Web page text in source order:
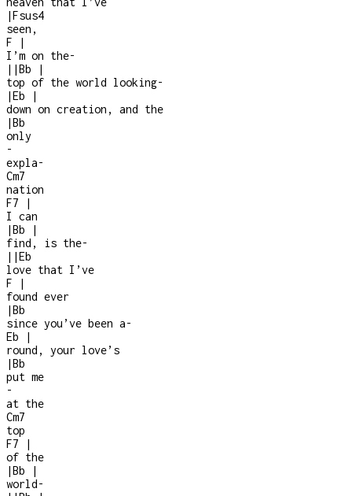
|Fsus4
seen,
F
|
I’m on the-
| |Bb
|
top of the world looking-
|Eb
|
down on creation, and the
|Bb
only
-
expla-
Cm7
nation
F7
|
I can
|Bb
|
find, is the-
| |Eb
love that I’ve
F
|
found ever
|Bb
since you’ve been a-
Eb
|
round, your love’s
|Bb
put me
-
at the
Cm7
top
F7
|
of the
|Bb
|
world-